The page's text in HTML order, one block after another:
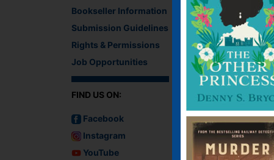
Bookseller Information
Submission Guidelines
Rights & Permissions
Job Opportunities
FIND US ON:
Facebook
Instagram
YouTube
IF YOU LIKE